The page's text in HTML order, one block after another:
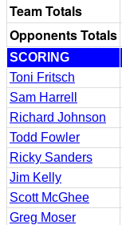
Team Totals
Opponents Totals
SCORING
Toni Fritsch
Sam Harrell
Richard Johnson
Todd Fowler
Ricky Sanders
Jim Kelly
Scott McGhee
Greg Moser